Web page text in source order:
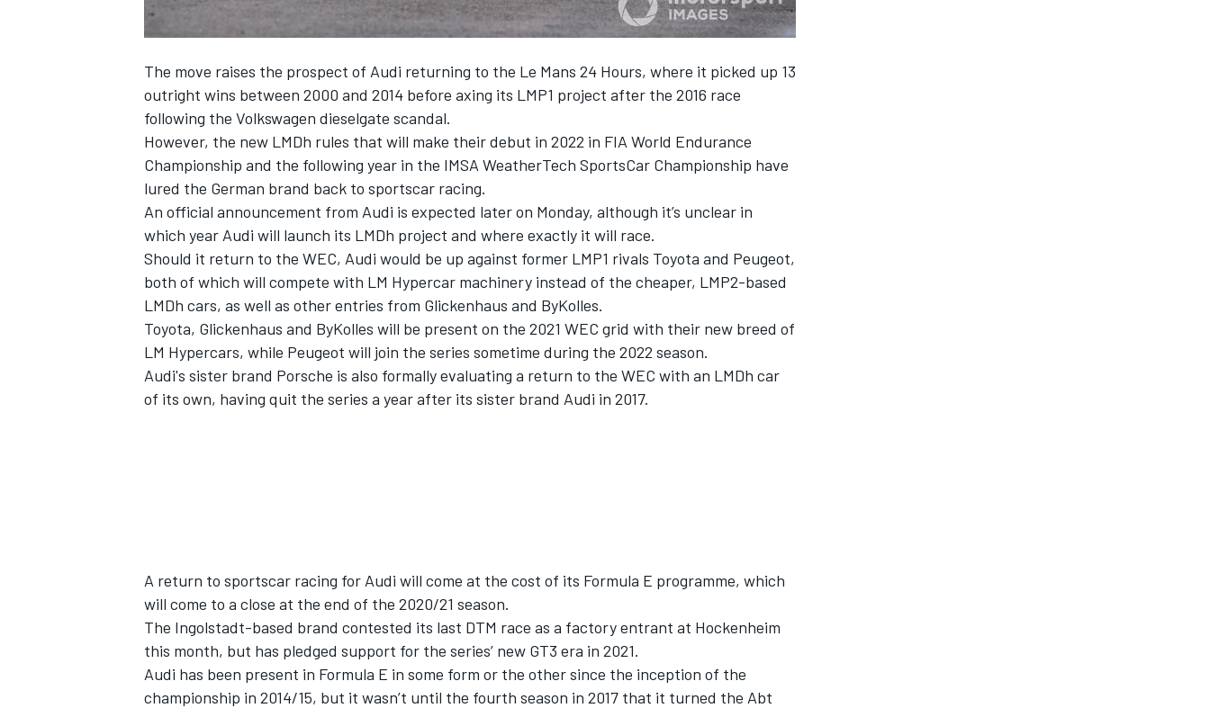
INDYCAR WEC
The move raises the prospect of Audi returning to the Le Mans 24 Hours, where it picked up 13
outright wins between 2000 and 2014 before axing its LMP1 project after the 2016 race
following the Volkswagen dieselgate scandal.
However, the new LMDh rules that will make their debut in 2022 in FIA World Endurance
Championship and the following year in the IMSA WeatherTech SportsCar Championship have
lured the German brand back to sportscar racing.
An official announcement from Audi is expected later on Monday, although it’s unclear in
which year Audi will launch its LMDh project and where exactly it will race.
Should it return to the WEC, Audi would be up against former LMP1 rivals Toyota and Peugeot,
both of which will compete with LM Hypercar machinery instead of the cheaper, LMP2-based
LMDh cars, as well as other entries from Glickenhaus and ByKolles.
Toyota, Glickenhaus and ByKolles will be present on the 2021 WEC grid with their new breed of
LM Hypercars, while Peugeot will join the series sometime during the 2022 season.
Audi's sister brand Porsche is also formally evaluating a return to the WEC with an LMDh car
of its own, having quit the series a year after its sister brand Audi in 2017.
A return to sportscar racing for Audi will come at the cost of its Formula E programme, which
will come to a close at the end of the 2020/21 season.
The Ingolstadt-based brand contested its last DTM race as a factory entrant at Hockenheim
this month, but has pledged support for the series’ new GT3 era in 2021.
Audi has been present in Formula E in some form or the other since the inception of the
championship in 2014/15, but it wasn’t until the fourth season in 2017 that it turned the Abt